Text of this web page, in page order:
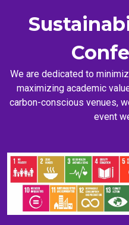
We are dedicated to
maximizing academic
carbon-conscious venues,
event